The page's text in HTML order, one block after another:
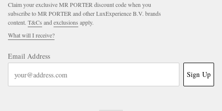
Claim your exclusive MR PORTER discount code when you
subscribe to MR PORTER and other LuxExperience B.V. brands
content. T&Cs andexclusions apply.
What will I receive?
Email Address
Sign Up